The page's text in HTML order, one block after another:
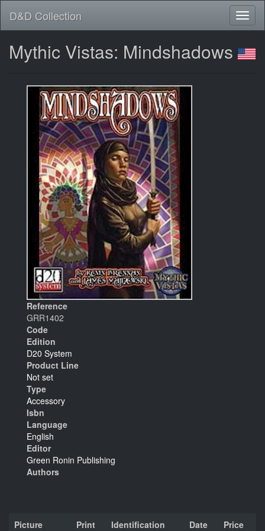
D&D Collection
Mythic Vistas: Mindshadows
Reference
GRR1402
Code
Edition
D20 System
Product Line
Not set
Type
Accessory
Isbn
Language
English
Editor
Green Ronin Publishing
Authors
Picture Print Identification Date Price